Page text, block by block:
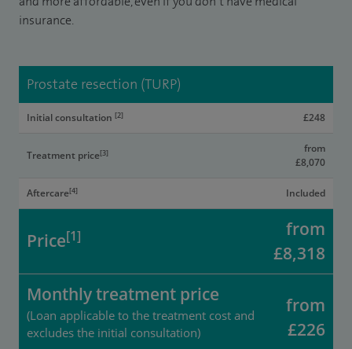
insurance.
Prostate resection (TURP)
Initial consultation [2] £248
Treatment price[3]
from
£8,070
Aftercare[4] Included
Price[1]
from
£8,318
Monthly treatment price
(Loan applicable to the treatment cost and
excludes the initial consultation)
from
£226